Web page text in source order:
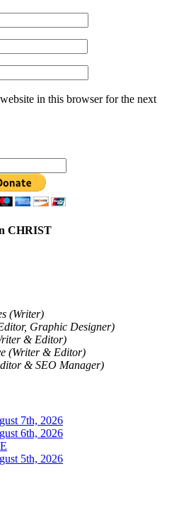
in this browser for the next
CHRIST
(Writer)
Graphic Designer)
& Editor)
(Writer & Editor)
& SEO Manager)
7th, 2026
6th, 2026
5th, 2026